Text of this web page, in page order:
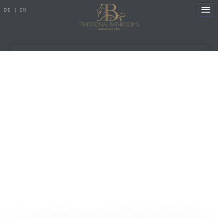
DE | EN